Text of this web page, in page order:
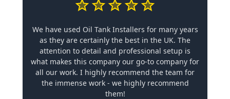
We have used Oil Tank Installers for many years
as they are certainly the best in the UK. The
attention to detail and professional setup is
what makes this company our go-to company for
all our work. I highly recommend the team for
the immense work - we highly recommend
them!